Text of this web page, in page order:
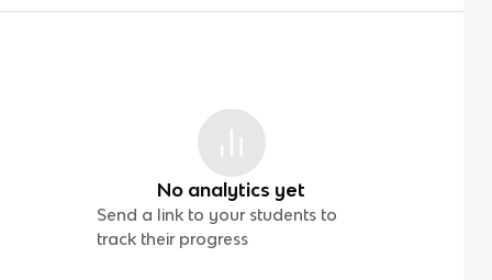
No analytics yet
Send a link to your students to
track their progress